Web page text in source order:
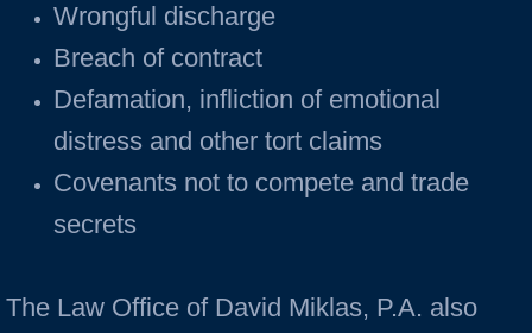
Wrongful discharge
Breach of contract
Defamation, infliction of emotional
distress and other tort claims
Covenants not to compete and trade
secrets
The Law Office of David Miklas, P.A. also